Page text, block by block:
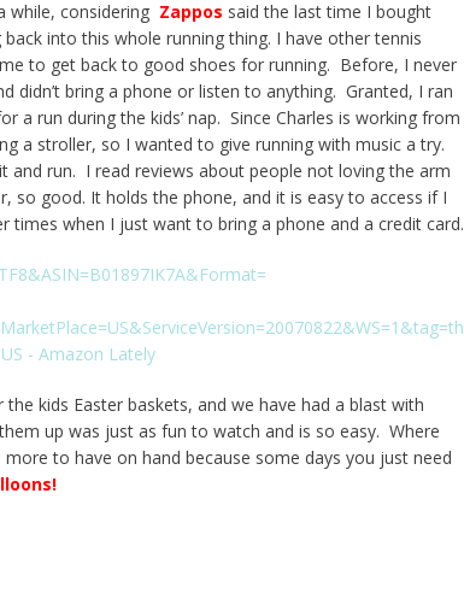
while, considering Zappos said the last time I bought
into this whole running thing. I have other tennis
to get back to good shoes for running. Before, I never
didn’t bring a phone or listen to anything. Granted, I ran
a run during the kids’ nap. Since Charles is working from
a stroller, so I wanted to give running with music a try.
and run. I read reviews about people not loving the arm
so good. It holds the phone, and it is easy to access if I
times when I just want to bring a phone and a credit card.
kids Easter baskets, and we have had a blast with
up was just as fun to watch and is so easy. Where
to have on hand because some days you just need
!